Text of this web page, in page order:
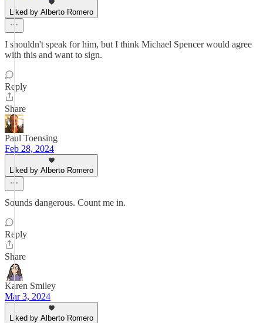
Liked by Alberto Romero
I shouldn't speak for him, but I think Michael Spencer would agree
with this and want to sign.
Reply
Share
Paul Toensing
Feb 28, 2024
Liked by Alberto Romero
Sounds dangerous. Count me in.
Reply
Share
Karen Smiley
Mar 3, 2024
Liked by Alberto Romero